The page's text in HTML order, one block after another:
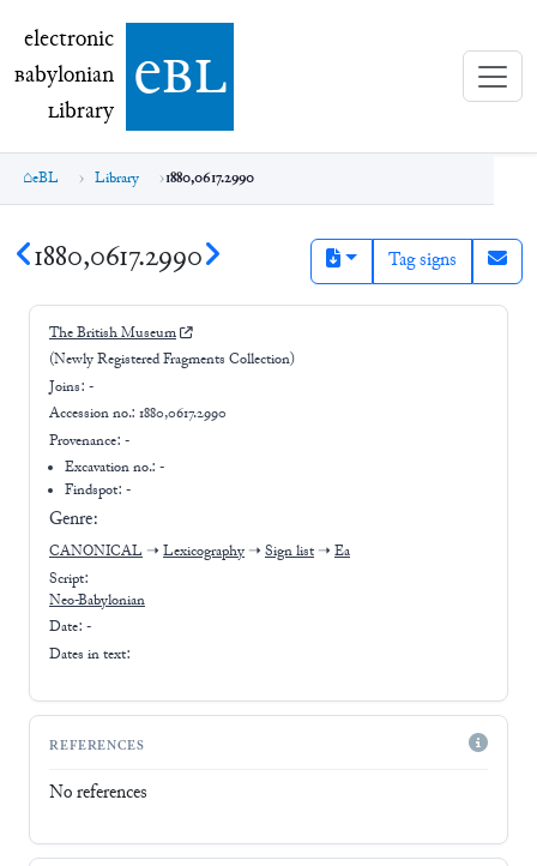
electronic Babylonian Library (eBL)
electronic
Babylonian
Library ebl
eBL Library 1880,0617.2990
1880,0617.2990 Tag signs
The British Museum
(Newly Registered Fragments Collection)
Joins: -
Accession no.: 1880,0617.2990
Provenance: -
Excavation no.:-
Findspot: -
Genre:
CANONICAL ➝ Lexicography ➝ Sign list ➝ Ea
Script:
Neo-Babylonian
Date: -
Dates in text:
REFERENCES
No references